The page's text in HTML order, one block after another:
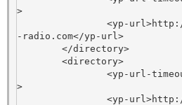
>
-radio.com</yp-url>
>